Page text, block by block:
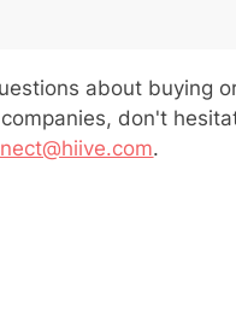
about buying
don't
.